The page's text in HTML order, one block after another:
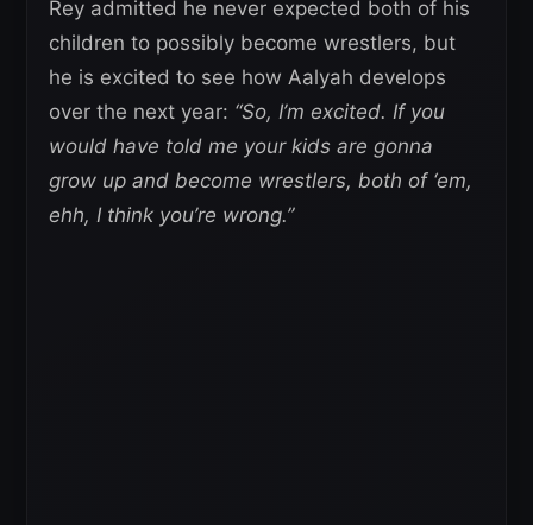
Rey admitted he never expected both of his
children to possibly become wrestlers, but
he is excited to see how Aalyah develops
over the next year: “So, I’m excited. If you
would have told me your kids are gonna
grow up and become wrestlers, both of ‘em,
ehh, I think you’re wrong.”